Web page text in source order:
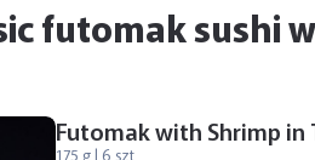
futomak sushi
Futomak with Shrimp in
175 g | 6 szt